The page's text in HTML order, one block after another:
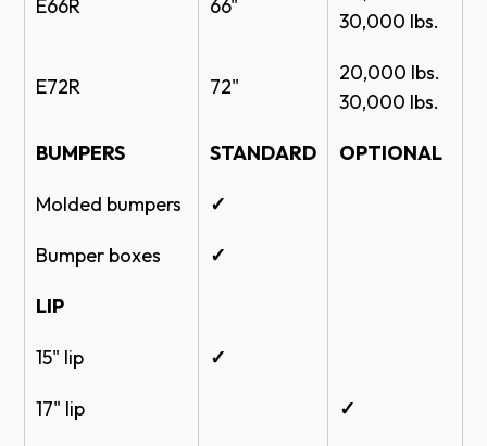
E66R 66"
30,000 Ibs.
E72R 72"
20,000 Ibs.
30,000 Ibs.
BUMPERS STANDARD OPTIONAL
Molded bumpers ✓
Bumper boxes ✓
LIP
15" lip ✓
17" lip ✓